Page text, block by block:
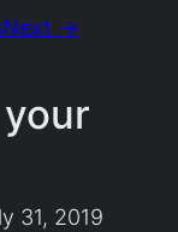
Next →
31, 2019